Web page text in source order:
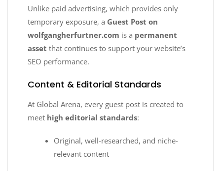
Unlike paid advertising, which provides only
temporary exposure, a Guest Post on
wolfgangherfurtner.com is a permanent
asset that continues to support your website’s
SEO performance.
Content & Editorial Standards
At Global Arena, every guest post is created to
meet high editorial standards:
Original, well-researched, and niche-
relevant content